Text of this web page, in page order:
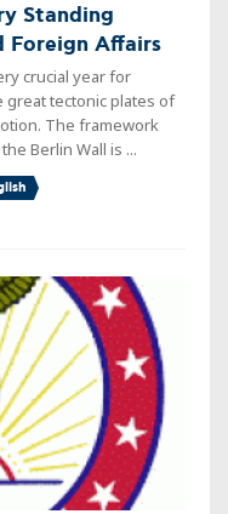
Standing
Foreign Affairs
crucial year for
great tectonic plates of
The framework
Berlin Wall is ...